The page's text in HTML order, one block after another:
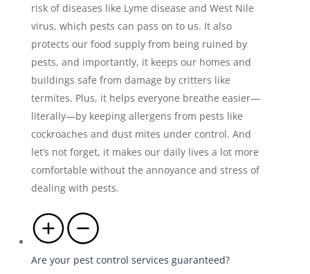
risk of diseases like Lyme disease and West Nile
virus, which pests can pass on to us. It also
protects our food supply from being ruined by
pests, and importantly, it keeps our homes and
buildings safe from damage by critters like
termites. Plus, it helps everyone breathe easier—
literally—by keeping allergens from pests like
cockroaches and dust mites under control. And
let’s not forget, it makes our daily lives a lot more
comfortable without the annoyance and stress of
dealing with pests.
Are your pest control services guaranteed?